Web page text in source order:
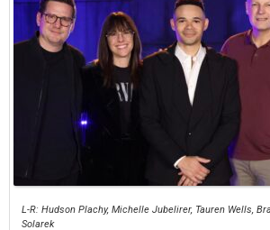
L-R: Hudson Plachy, Michelle Jubelirer, Tauren Wells,
Solarek